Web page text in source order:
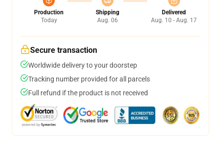
Production
Today
Shipping
Aug. 06
Delivered
Aug. 10 - Aug. 17
Secure transaction
Worldwide delivery to your doorstep
Tracking number provided for all parcels
Full refund if the product is not received